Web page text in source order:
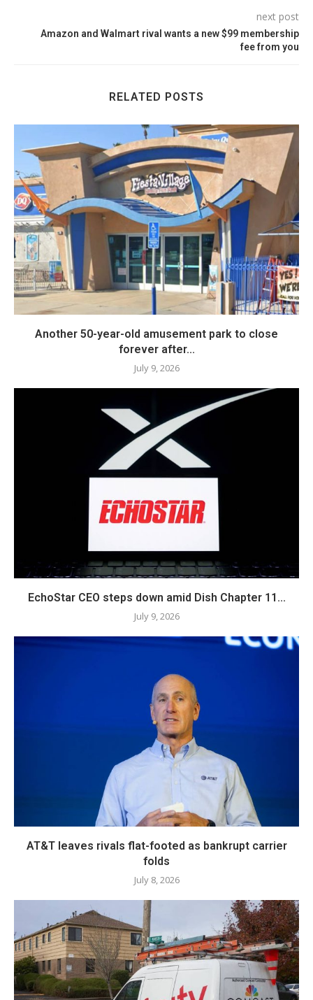
next post
Amazon and Walmart rival wants a new $99 membership
fee from you
RELATED POSTS
Another 50-year-old amusement park to close
forever after...
July 9, 2026
EchoStar CEO steps down amid Dish Chapter 11...
July 9, 2026
AT&T leaves rivals flat-footed as bankrupt carrier
folds
July 8, 2026